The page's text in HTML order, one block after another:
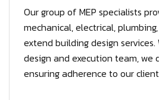
Our group of MEP specialists
mechanical, electrical,
extend building design
design and execution team, we
ensuring adherence to our